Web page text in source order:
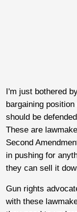
I'm just bothered
bargaining
should be
These are
Second
in pushing for
they can sell it
Gun rights
with these